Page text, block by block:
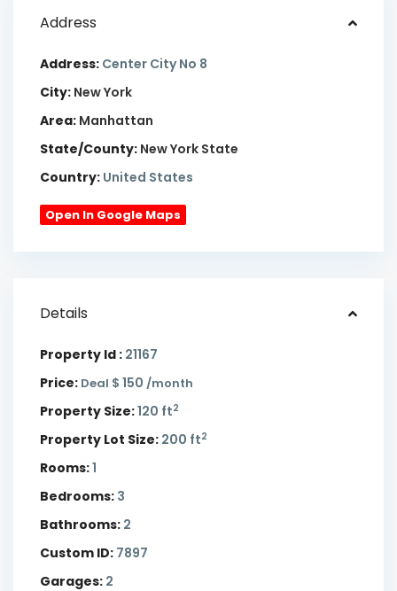
Address
Address: Center City No 8
City: New York
Area: Manhattan
State/County: New York State
Country: United States
Open In Google Maps
Details
Property Id : 21167
Price: Deal $ 150 /month
Property Size:120 ft2
Property Lot Size: 200 ft2
Rooms:1
Bedrooms: 3
Bathrooms: 2
Custom ID: 7897
Garages: 2